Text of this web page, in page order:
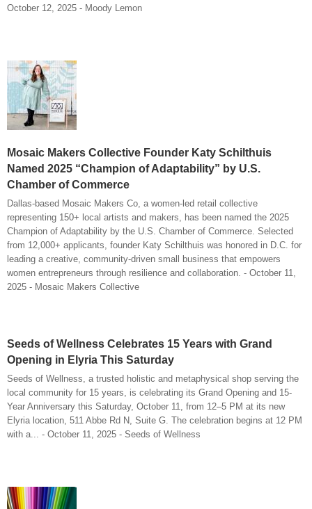
October 12, 2025 - Moody Lemon
Mosaic Makers Collective Founder Katy Schilthuis
Named 2025 “Champion of Adaptability” by U.S.
Chamber of Commerce
Dallas-based Mosaic Makers Co, a women-led retail collective
representing 150+ local artists and makers, has been named the 2025
Champion of Adaptability by the U.S. Chamber of Commerce. Selected
from 12,000+ applicants, founder Katy Schilthuis was honored in D.C. for
leading a creative, community-driven small business that empowers
women entrepreneurs through resilience and collaboration. - October 11,
2025 - Mosaic Makers Collective
Seeds of Wellness Celebrates 15 Years with Grand
Opening in Elyria This Saturday
Seeds of Wellness, a trusted holistic and metaphysical shop serving the
local community for 15 years, is celebrating its Grand Opening and 15-
Year Anniversary this Saturday, October 11, from 12–5 PM at its new
Elyria location, 511 Abbe Rd N, Suite G. The celebration begins at 12 PM
with a... - October 11, 2025 - Seeds of Wellness